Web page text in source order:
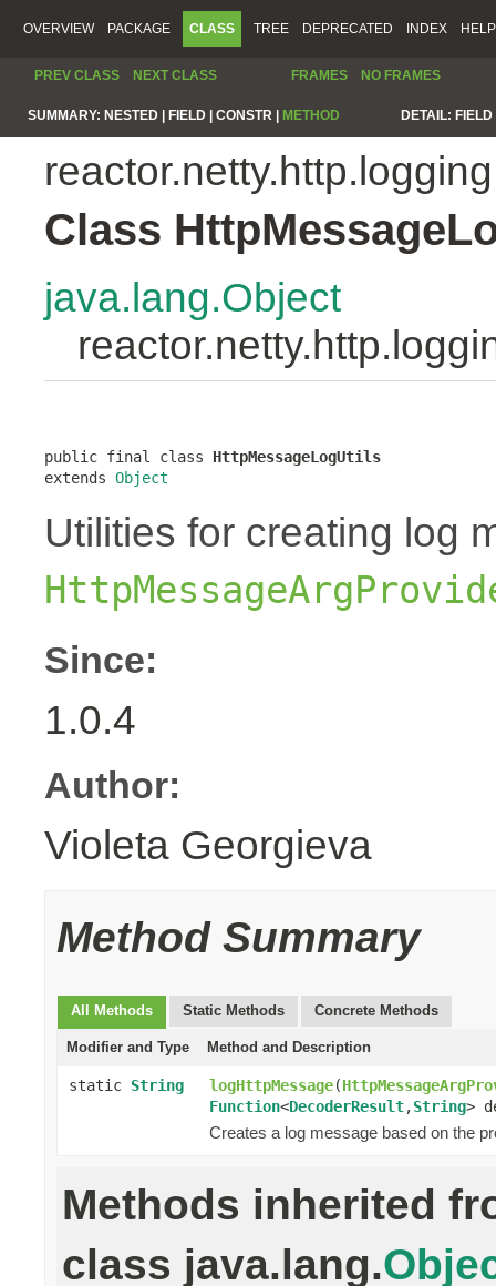
OVERVIEW PACKAGE CLASS TREE DEPRECATED INDEX HELP
PREV CLASS NEXT CLASS FRAMES NO FRAMES
SUMMARY: NESTED | FIELD | CONSTR | METHOD DETAIL:
reactor.netty.http.logging
Class
java.lang.Object
public final class HttpMessageLogUtils
extends Object
Utilities for creating log
Since:
1.0.4
Author:
Violeta Georgieva
Method Summary
All Methods Static Methods Concrete Methods
Modifier and Type Method and Description
static String logHttpMessage(
Function<DecoderResult,String>
Creates a log message based on the
Methods inherited
class java.lang.